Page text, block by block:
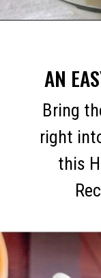
AN
Bring
right
this